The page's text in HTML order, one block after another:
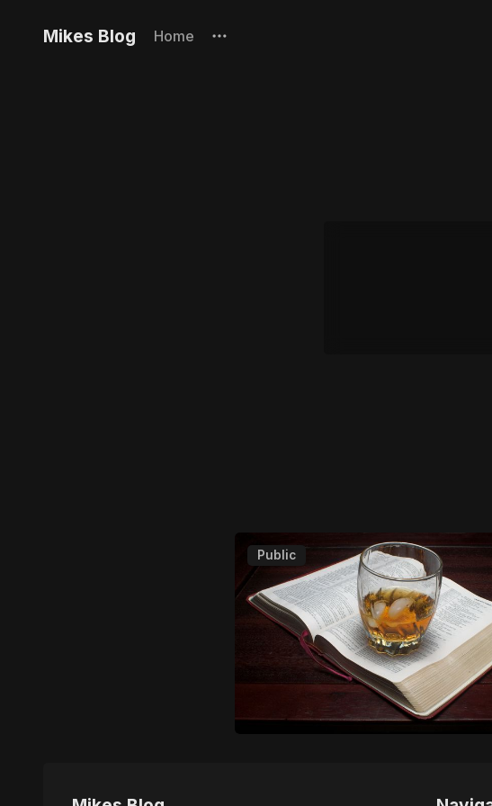
Mikes Blog Home
Public